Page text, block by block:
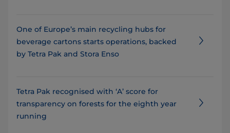
One of Europe’s main recycling hubs for
beverage cartons starts operations, backed
by Tetra Pak and Stora Enso
Tetra Pak recognised with ‘A’ score for
transparency on forests for the eighth year
running